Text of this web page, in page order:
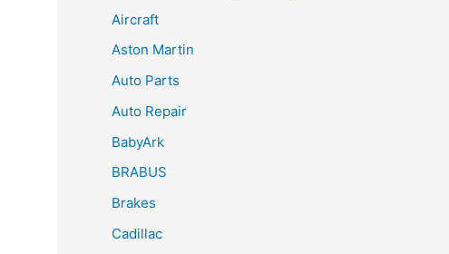
Aircraft
Aston Martin
Auto Parts
Auto Repair
BabyArk
BRABUS
Brakes
Cadillac